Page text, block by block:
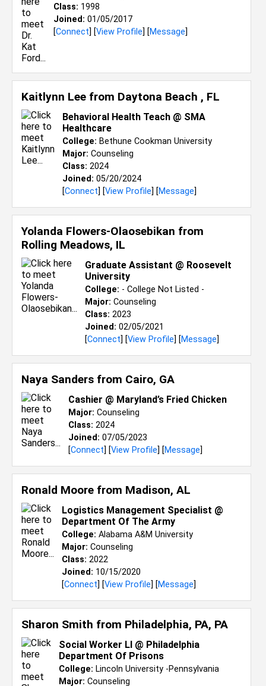
Class: 1998
Joined: 01/05/2017
[Connect] [View Profile] [Message]
Kaitlynn Lee from Daytona Beach , FL
Behavioral Health Teach @ SMA
Healthcare
College: Bethune Cookman University
Major: Counseling
Class: 2024
Joined: 05/20/2024
[Connect] [View Profile] [Message]
Yolanda Flowers-Olaosebikan from
Rolling Meadows, IL
Graduate Assistant @ Roosevelt
University
College: - College Not Listed -
Major: Counseling
Class: 2023
Joined: 02/05/2021
[Connect] [View Profile] [Message]
Naya Sanders from Cairo, GA
Cashier @ Maryland’s Fried Chicken
Major: Counseling
Class: 2024
Joined: 07/05/2023
[Connect] [View Profile] [Message]
Ronald Moore from Madison, AL
Logistics Management Specialist @
Department Of The Army
College: Alabama A&M University
Major: Counseling
Class: 2022
Joined: 10/15/2020
[Connect] [View Profile] [Message]
Sharon Smith from Philadelphia, PA, PA
Social Worker Ll @ Philadelphia
Department Of Prisons
College: Lincoln University -Pennsylvania
Major: Counseling